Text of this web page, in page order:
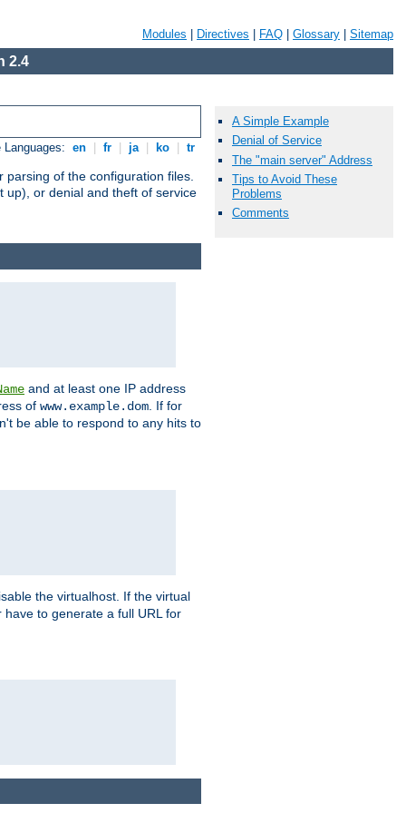
Modules Directives FAQ Glossary Sitemap
2.4
Languages: en fr ja ko tr
parsing of the configuration files.
up), or denial and theft of service
A Simple Example
Denial of Service
The "main server" Address
Tips to Avoid These
Problems
Comments
and at least one IP address
of www.example.dom . If for
be able to respond to any hits to
the virtualhost. If the virtual
to generate a full URL for